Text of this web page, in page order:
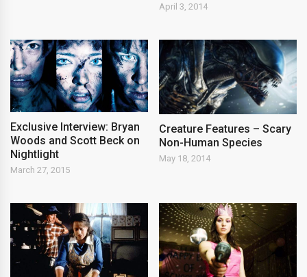
April 3, 2014
Exclusive Interview: Bryan
Woods and Scott Beck on
Nightlight
March 27, 2015
Creature Features – Scary
Non-Human Species
May 18, 2014